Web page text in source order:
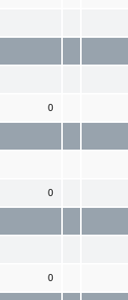
0
0
0